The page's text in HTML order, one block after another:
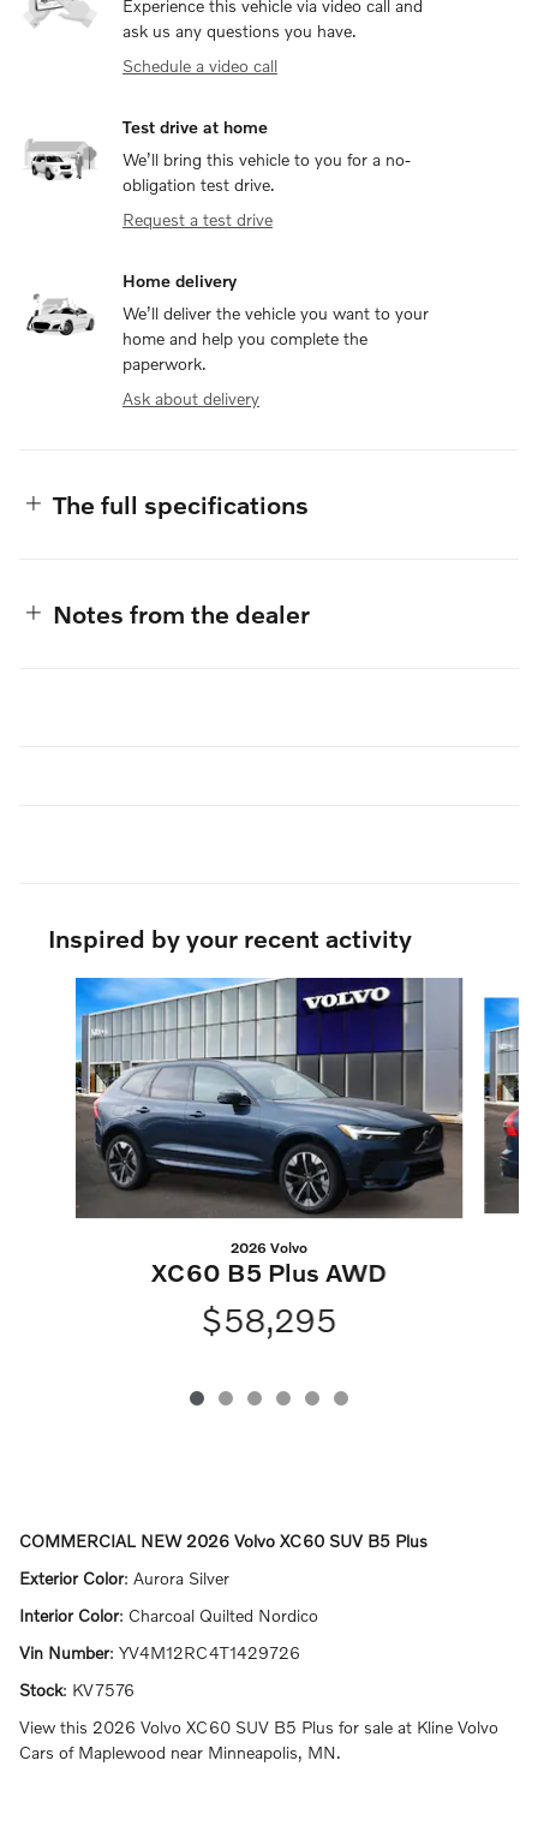
Experience this vehicle via video call and
ask us any questions you have.
Schedule a video call
Test drive at home
We’ll bring this vehicle to you for a no-
obligation test drive.
Request a test drive
Home delivery
We’ll deliver the vehicle you want to your
home and help you complete the
paperwork.
Ask about delivery
The full specifications
Notes from the dealer
Inspired by your recent activity
Slide 1 of 6
2026 Volvo
XC60 B5 Plus AWD
$58,295
COMMERCIAL NEW 2026 Volvo XC60 SUV B5 Plus
Exterior Color: Aurora Silver
Interior Color: Charcoal Quilted Nordico
Vin Number: YV4M12RC4T1429726
Stock: KV7576
View this 2026 Volvo XC60 SUV B5 Plus for sale at Kline Volvo
Cars of Maplewood near Minneapolis, MN.